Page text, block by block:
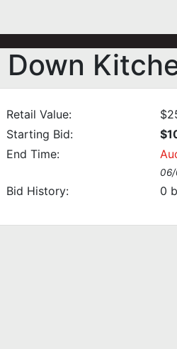
Retail Value:
Starting Bid:
End Time:
Bid History: 0